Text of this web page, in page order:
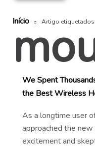
Início Artigo etiquetados
We Spent
the Best Wireless
As a longtime user
approached the
excitement and